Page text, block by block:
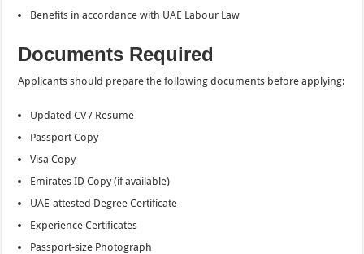
Benefits in accordance with UAE Labour Law
Documents Required
Applicants should prepare the following documents before applying:
Updated CV / Resume
Passport Copy
Visa Copy
Emirates ID Copy (if available)
UAE-attested Degree Certificate
Experience Certificates
Passport-size Photograph